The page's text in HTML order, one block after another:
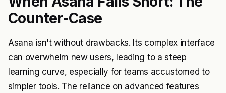
Counter-Case
Asana isn't without drawbacks. Its complex interface
can overwhelm new users, leading to a steep
learning curve, especially for teams accustomed to
simpler tools. The reliance on advanced features